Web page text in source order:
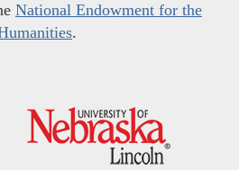
National Endowment for the
.